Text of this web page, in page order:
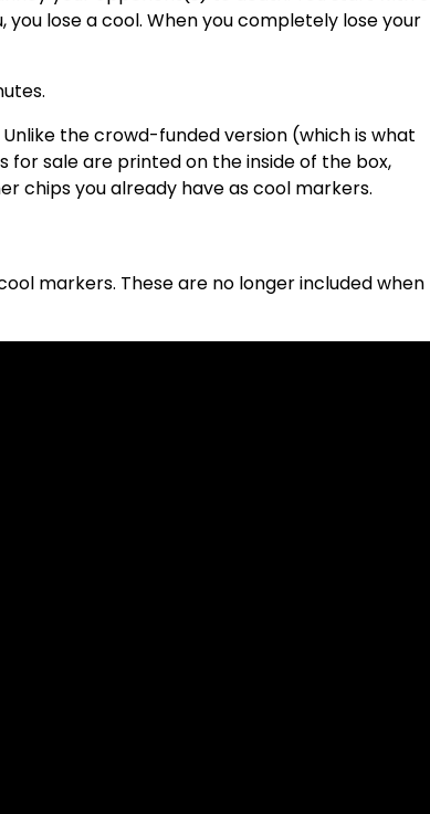
lose a cool. When you completely lose your
the crowd-funded version (which is what
for sale are printed on the inside of the box,
chips you already have as cool markers.
markers. These are no longer included when